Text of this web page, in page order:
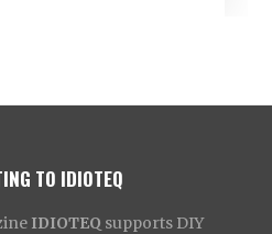
TO IDIOTEQ
IDIOTEQ supports DIY